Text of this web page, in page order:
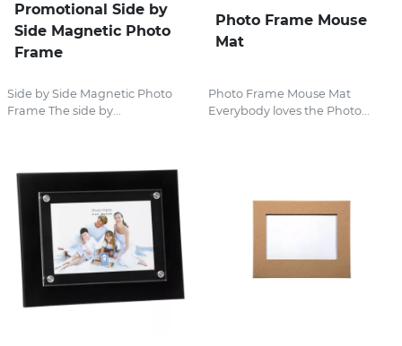
Promotional Side by
Side Magnetic Photo
Frame
Side by Side Magnetic Photo
Frame The side by...
Photo Frame Mouse
Mat
Photo Frame Mouse Mat
Everybody loves the Photo...